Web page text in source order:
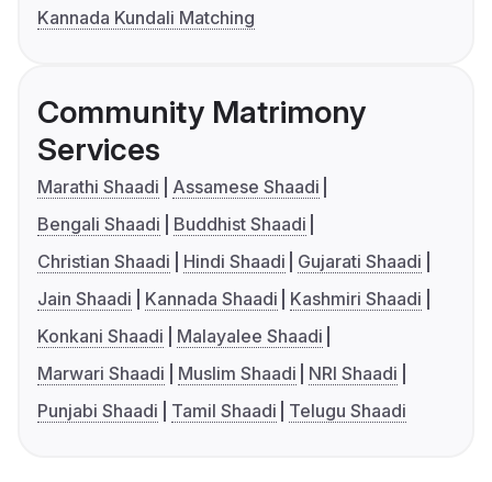
Kannada Kundali Matching
Community Matrimony
Services
Marathi Shaadi
Assamese Shaadi
Bengali Shaadi
Buddhist Shaadi
Christian Shaadi
Hindi Shaadi
Gujarati Shaadi
Jain Shaadi
Kannada Shaadi
Kashmiri Shaadi
Konkani Shaadi
Malayalee Shaadi
Marwari Shaadi
Muslim Shaadi
NRI Shaadi
Punjabi Shaadi
Tamil Shaadi Telugu Shaadi